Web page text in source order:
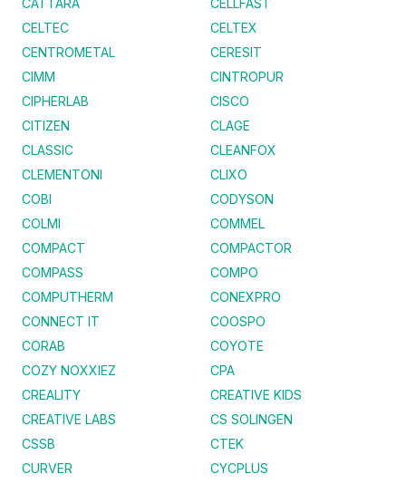
CATTARA
CELLFAST
CELTEC
CELTEX
CENTROMETAL
CERESIT
CIMM
CINTROPUR
CIPHERLAB
CISCO
CITIZEN
CLAGE
CLASSIC
CLEANFOX
CLEMENTONI
CLIXO
COBI
CODYSON
COLMI
COMMEL
COMPACT
COMPACTOR
COMPASS
COMPO
COMPUTHERM
CONEXPRO
CONNECT IT
COOSPO
CORAB
COYOTE
COZY NOXXIEZ
CPA
CREALITY
CREATIVE KIDS
CREATIVE LABS
CS SOLINGEN
CSSB
CTEK
CURVER
CYCPLUS